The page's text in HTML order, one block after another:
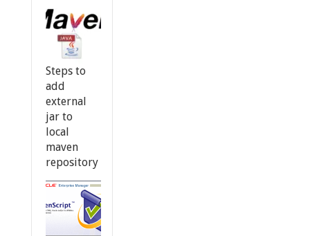
Steps to
add
external
jar to
local
maven
repository